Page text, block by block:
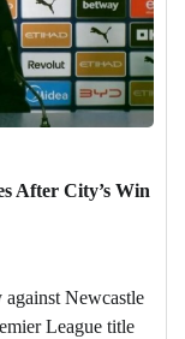
After City’s Win
Newcastle
League title